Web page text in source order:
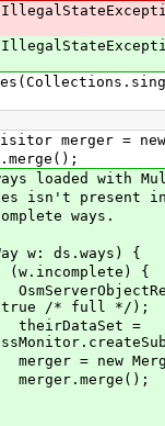
= new
MultiFetch
in the
ways.
{
{
true /* full */);
=